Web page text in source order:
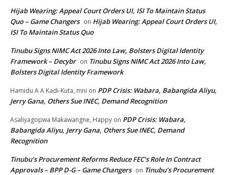
Hijab Wearing: Appeal Court Orders UI, ISI To Maintain Status
Quo – Game Changers on Hijab Wearing: Appeal Court Orders UI,
ISI To Maintain Status Quo
Tinubu Signs NIMC Act 2026 Into Law, Bolsters Digital Identity
Framework – Decybr on Tinubu Signs NIMC Act 2026 Into Law,
Bolsters Digital Identity Framework
Hamidu A A Kadi-Kuta, mni on PDP Crisis: Wabara, Babangida Aliyu,
Jerry Gana, Others Sue INEC, Demand Recognition
Asaliyagopwa Makawangne, Happy on PDP Crisis: Wabara,
Babangida Aliyu, Jerry Gana, Others Sue INEC, Demand
Recognition
Tinubu’s Procurement Reforms Reduce FEC’s Role In Contract
Approvals – BPP D-G – Game Changers on Tinubu’s Procurement